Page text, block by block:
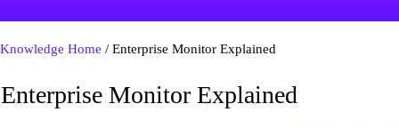
Knowledge Home / Enterprise Monitor Explained
Enterprise Monitor Explained